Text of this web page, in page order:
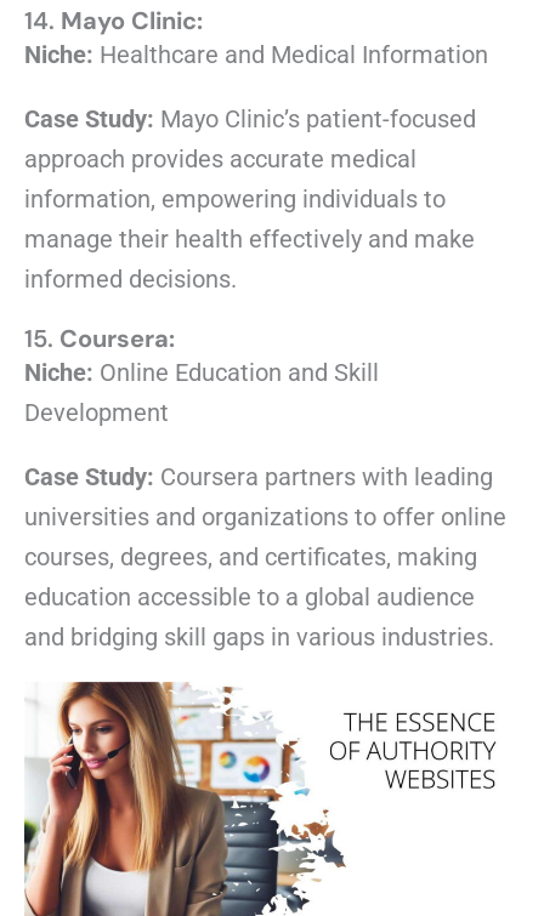
14. Mayo Clinic:
Niche: Healthcare and Medical Information
Case Study: Mayo Clinic’s patient-focused
approach provides accurate medical
information, empowering individuals to
manage their health effectively and make
informed decisions.
15. Coursera:
Niche: Online Education and Skill
Development
Case Study: Coursera partners with leading
universities and organizations to offer online
courses, degrees, and certificates, making
education accessible to a global audience
and bridging skill gaps in various industries.